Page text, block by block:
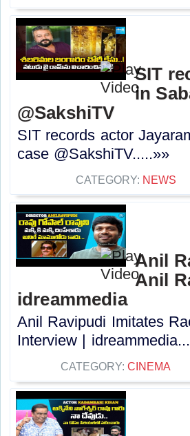
SIT
in
@SakshiTV
SIT records actor
case @SakshiTV.....»»
CATEGORY: NEWS
Anil
Anil
idreammedia
Anil Ravipudi Imitates
Interview |
CATEGORY: CINEMA